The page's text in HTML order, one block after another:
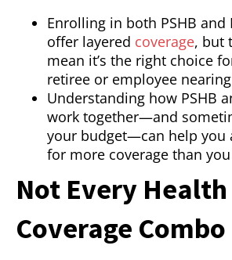
Enrolling in both PSHB
offer layered coverage, but
mean it’s the right choice
retiree or employee
Understanding how PSHB
work together—and
your budget—can help you
for more coverage than
Not Every Health
Coverage Combo